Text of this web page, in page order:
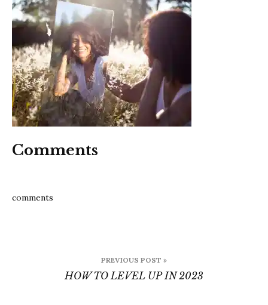
Comments
comments
navigation
PREVIOUS POST »
HOW TO LEVEL UP IN 2023